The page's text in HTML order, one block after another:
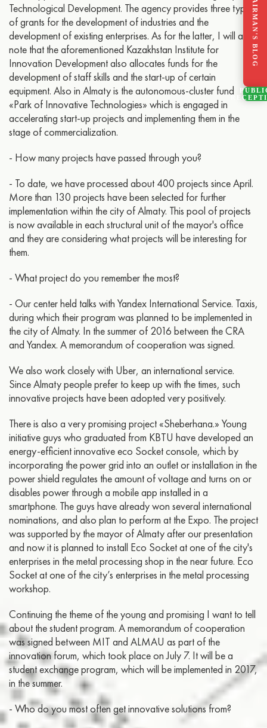
Technological Development. The agency provides three types
of grants for the development of industries and the
development of existing enterprises. As for the latter, I will also
note that the aforementioned Kazakhstan Institute for
Innovation Development also allocates funds for the
development of staff skills and the start-up of certain
equipment. Also in Almaty is the autonomous-cluster fund
«Park of Innovative Technologies» which is engaged in
accelerating start-up projects and implementing them in the
stage of commercialization.
- How many projects have passed through you?
- To date, we have processed about 400 projects since April.
More than 130 projects have been selected for further
implementation within the city of Almaty. This pool of projects
is now available in each structural unit of the mayor's office
and they are considering what projects will be interesting for
them.
- What project do you remember the most?
- Our center held talks with Yandex International Service. Taxis,
during which their program was planned to be implemented in
the city of Almaty. In the summer of 2016 between the CRA
and Yandex. A memorandum of cooperation was signed.
We also work closely with Uber, an international service.
Since Almaty people prefer to keep up with the times, such
innovative projects have been adopted very positively.
There is also a very promising project «Sheberhana.» Young
initiative guys who graduated from KBTU have developed an
energy-efficient innovative eco Socket console, which by
incorporating the power grid into an outlet or installation in the
power shield regulates the amount of voltage and turns on or
disables power through a mobile app installed in a
smartphone. The guys have already won several international
nominations, and also plan to perform at the Expo. The project
was supported by the mayor of Almaty after our presentation
and now it is planned to install Eco Socket at one of the city's
enterprises in the metal processing shop in the near future. Eco
Socket at one of the city’s enterprises in the metal processing
workshop.
Continuing the theme of the young and promising I want to tell
about the student program. A memorandum of cooperation
was signed between MIT and ALMAU as part of the
innovation forum, which took place on July 7. It will be a
student exchange program, which will be implemented in 2017,
in the summer.
- Who do you most often get innovative solutions from?
CHAIRMAN'S BLOG